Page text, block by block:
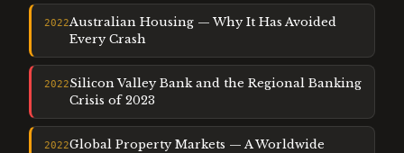
2022Australian Housing — Why It Has Avoided
Every Crash
2022Silicon Valley Bank and the Regional Banking
Crisis of 2023
2022Global Property Markets — A Worldwide